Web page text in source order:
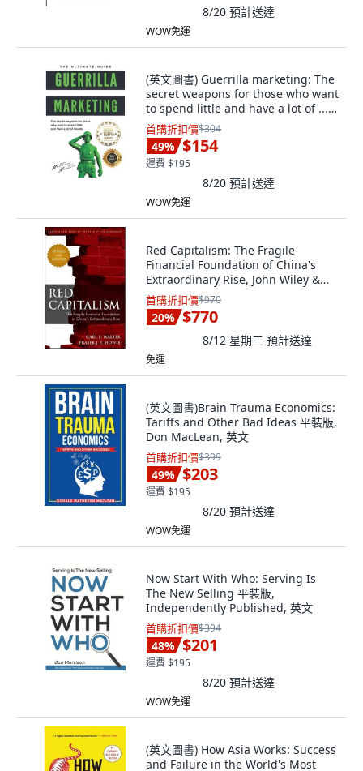
8/20 預計送達
WOW免運
(英文圖書) Guerrilla marketing: The
secret weapons for those who want
to spend little and have a lot of ...
平裝版, Independently Published,
英文
首購折扣價$304
49% $154
運費 $195
8/20 預計送達
WOW免運
Red Capitalism: The Fragile
Financial Foundation of China's
Extraordinary Rise, John Wiley &
Sons Inc
首購折扣價$970
20% $770
8/12 星期三 預計送達
免運
(英文圖書)Brain Trauma Economics:
Tariffs and Other Bad Ideas 平裝版,
Don MacLean, 英文
首購折扣價$399
49% $203
運費 $195
8/20 預計送達
WOW免運
Now Start With Who: Serving Is
The New Selling 平裝版,
Independently Published, 英文
首購折扣價$394
48% $201
運費 $195
8/20 預計送達
WOW免運
(英文圖書) How Asia Works: Success
and Failure in the World's Most